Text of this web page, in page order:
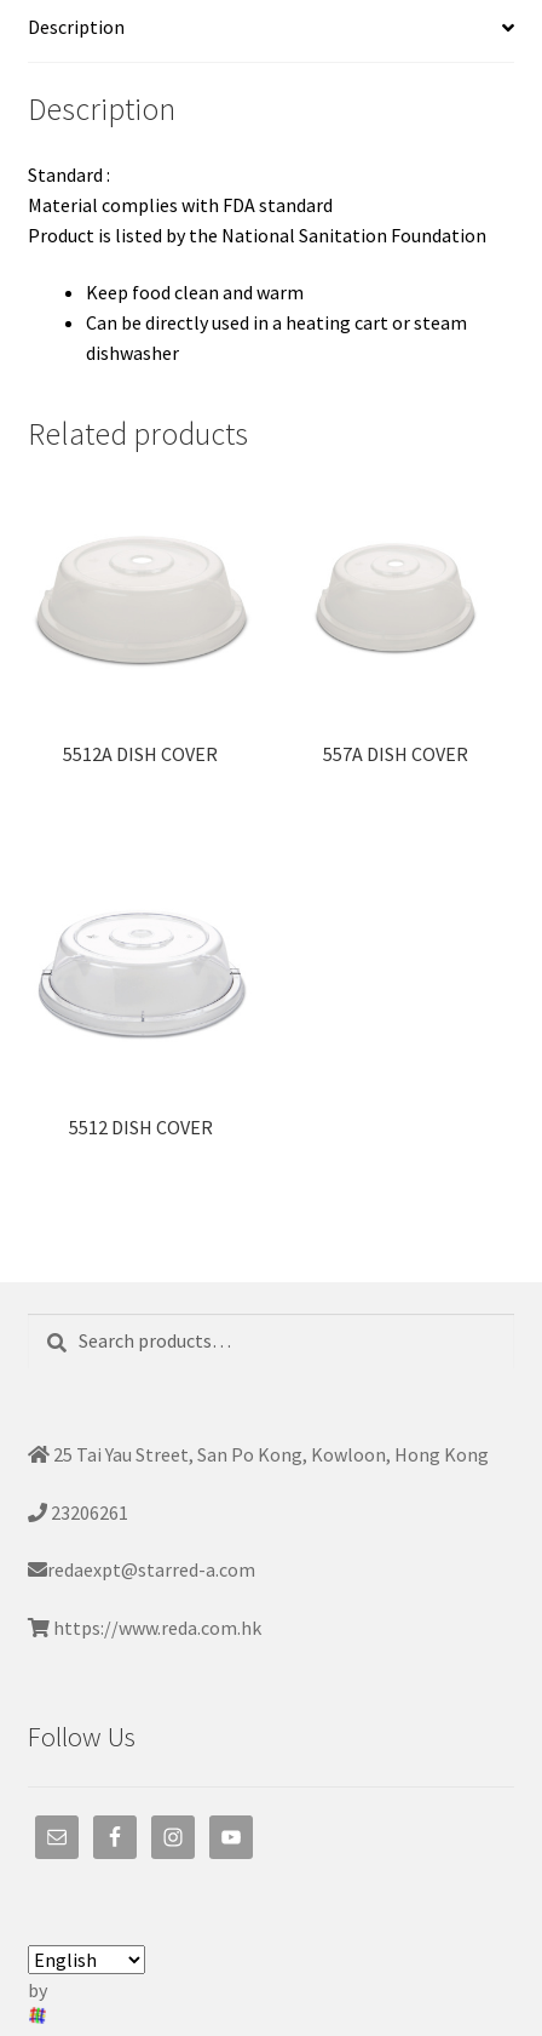
Description
Description
Standard :
Material complies with FDA standard
Product is listed by the National Sanitation Foundation
Keep food clean and warm
Can be directly used in a heating cart or steam
dishwasher
Related products
5512A DISH COVER 557A DISH COVER
5512 DISH COVER
for:
25 Tai Yau Street, San Po Kong, Kowloon, Hong Kong
23206261
redaexpt@starred-a.com
https://www.reda.com.hk
Follow Us
by